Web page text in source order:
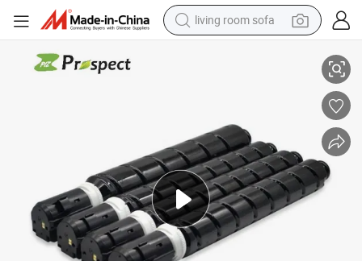
living room sofa
racing motorcycle
farm tractor
shoulder bag
pullover hoody